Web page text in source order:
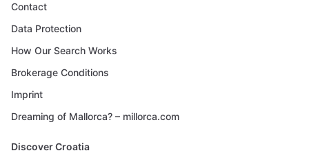
Contact
Data Protection
How Our Search Works
Brokerage Conditions
Imprint
Dreaming of Mallorca? – millorca.com
Discover Croatia